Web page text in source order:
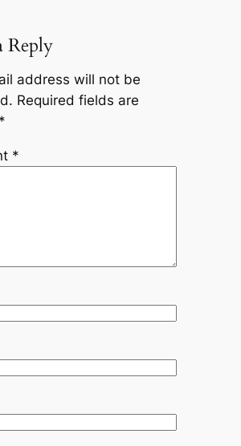
Reply
address will not be
Required fields are
*
*